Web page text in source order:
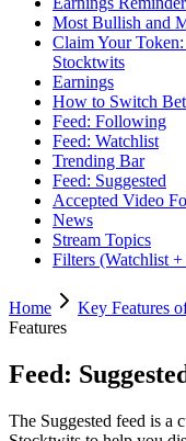
Most Bullish and
Claim Your
Stocktwits
Earnings
How to Switch
Feed: Following
Feed: Watchlist
Trending Bar
Feed: Suggested
Accepted Video
News
Stream Topics
Filters (Watchlist
Home Key Features
Features
Feed:
The Suggested feed is a